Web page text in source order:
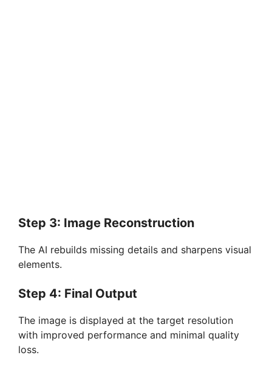
Step 3: Image Reconstruction
The AI rebuilds missing details and sharpens visual
elements.
Step 4: Final Output
The image is displayed at the target resolution
with improved performance and minimal quality
loss.